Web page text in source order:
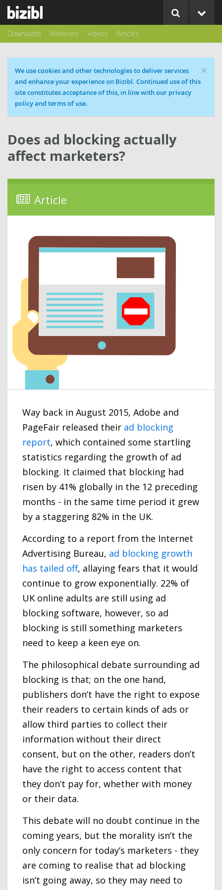
Downloads Webinars Videos Articles
×
Cookie message
We use cookies and other technologies to deliver services
and enhance your experience on Bizibl. Continued use of this
site constitutes acceptance of this, in line with our privacy
policy and terms of use.
Does ad blocking actually
affect marketers?
Article
Way back in August 2015, Adobe and
PageFair released their ad blocking
report, which contained some startling
statistics regarding the growth of ad
blocking. It claimed that blocking had
risen by 41% globally in the 12 preceding
months - in the same time period it grew
by a staggering 82% in the UK.
According to a report from the Internet
Advertising Bureau, ad blocking growth
has tailed off, allaying fears that it would
continue to grow exponentially. 22% of
UK online adults are still using ad
blocking software, however, so ad
blocking is still something marketers
need to keep a keen eye on.
The philosophical debate surrounding ad
blocking is that; on the one hand,
publishers don’t have the right to expose
their readers to certain kinds of ads or
allow third parties to collect their
information without their direct
consent, but on the other, readers don’t
have the right to access content that
they don’t pay for, whether with money
or their data.
This debate will no doubt continue in the
coming years, but the morality isn’t the
only concern for today’s marketers - they
are coming to realise that ad blocking
isn’t going away, so they may need to